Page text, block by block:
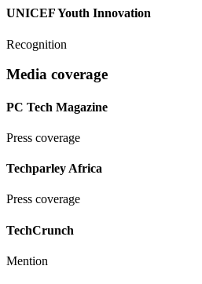
UNICEF Youth Innovation
Recognition
Media coverage
PC Tech Magazine
Press coverage
Techparley Africa
Press coverage
TechCrunch
Mention